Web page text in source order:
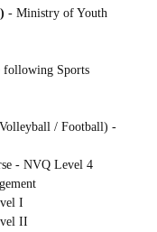
- Ministry of Youth
following Sports
/ Football) -
- NVQ Level 4
I
II